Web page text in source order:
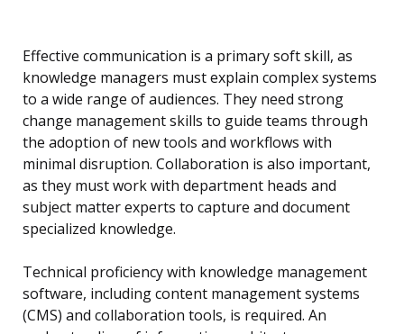
Effective communication is a primary soft skill, as
knowledge managers must explain complex systems
to a wide range of audiences. They need strong
change management skills to guide teams through
the adoption of new tools and workflows with
minimal disruption. Collaboration is also important,
as they must work with department heads and
subject matter experts to capture and document
specialized knowledge.
Technical proficiency with knowledge management
software, including content management systems
(CMS) and collaboration tools, is required. An